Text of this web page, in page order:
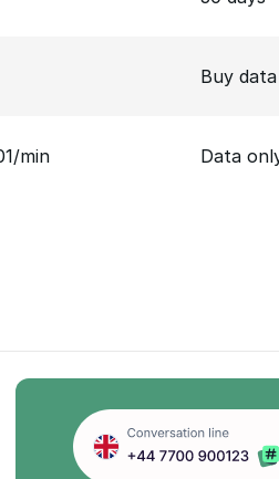
Buy
min Data